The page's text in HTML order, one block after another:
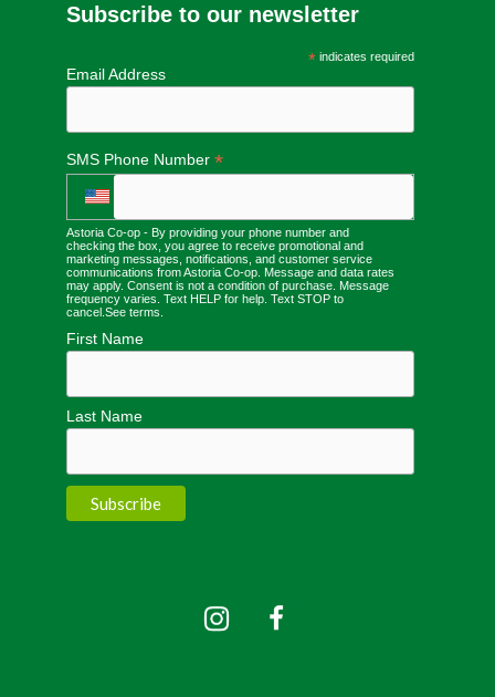
Subscribe to our newsletter
*indicates required
Email Address
SMS Phone Number *
Astoria Co-op - By providing your phone number and
checking the box, you agree to receive promotional and
marketing messages, notifications, and customer service
communications from Astoria Co-op. Message and data rates
may apply. Consent is not a condition of purchase. Message
frequency varies. Text HELP for help. Text STOP to
cancel. See terms
First Name
Last Name